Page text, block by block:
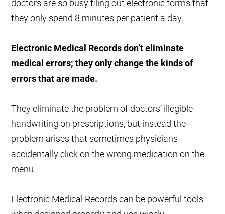
doctors are so busy filing out electronic forms that
they only spend 8 minutes per patient a day.
Electronic Medical Records don’t eliminate
medical errors; they only change the kinds of
errors that are made.
They eliminate the problem of doctors’ illegible
handwriting on prescriptions, but instead the
problem arises that sometimes physicians
accidentally click on the wrong medication on the
menu.
Electronic Medical Records can be powerful tools